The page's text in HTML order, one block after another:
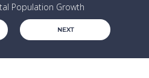
Population Growth
NEXT